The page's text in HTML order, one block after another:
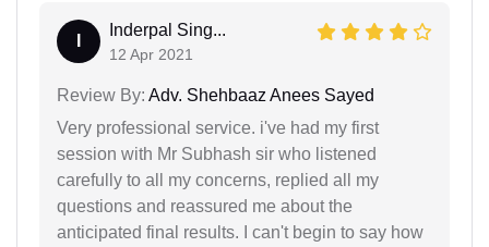
Inderpal Sing...
12 Apr 2021
Review By: Adv. Shehbaaz Anees Sayed
Very professional service. i've had my first
session with Mr Subhash sir who listened
carefully to all my concerns, replied all my
questions and reassured me about the
anticipated final results. I can't begin to say how